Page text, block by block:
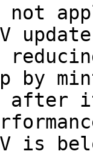
not
by
after